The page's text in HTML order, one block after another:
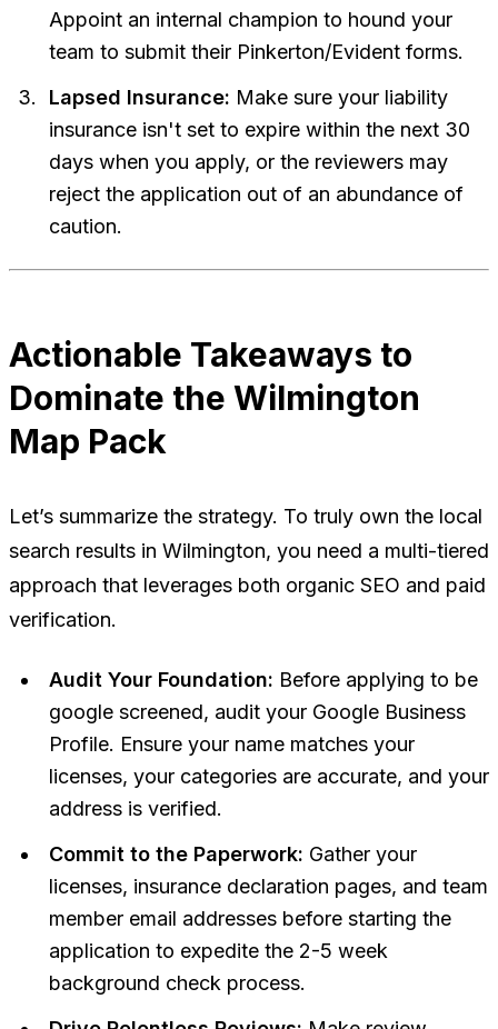
Appoint an internal champion to hound your
team to submit their Pinkerton/Evident forms.
Lapsed Insurance: Make sure your liability
insurance isn't set to expire within the next 30
days when you apply, or the reviewers may
reject the application out of an abundance of
caution.
Actionable Takeaways to
Dominate the Wilmington
Map Pack
Let’s summarize the strategy. To truly own the local
search results in Wilmington, you need a multi-tiered
approach that leverages both organic SEO and paid
verification.
Audit Your Foundation: Before applying to be
google screened, audit your Google Business
Profile. Ensure your name matches your
licenses, your categories are accurate, and your
address is verified.
Commit to the Paperwork: Gather your
licenses, insurance declaration pages, and team
member email addresses before starting the
application to expedite the 2-5 week
background check process.